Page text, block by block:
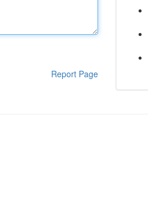
Report Page